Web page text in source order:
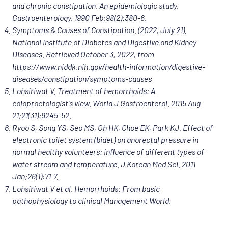
and chronic constipation. An epidemiologic study.
Gastroenterology. 1990 Feb;98(2):380-6.
Symptoms & Causes of Constipation. (2022, July 21).
National Institute of Diabetes and Digestive and Kidney
Diseases. Retrieved October 3, 2022, from
https://www.niddk.nih.gov/health-information/digestive-
diseases/constipation/symptoms-causes
Lohsiriwat V. Treatment of hemorrhoids: A
coloproctologist's view. World J Gastroenterol. 2015 Aug
21;21(31):9245-52.
Ryoo S, Song YS, Seo MS, Oh HK, Choe EK, Park KJ. Effect of
electronic toilet system (bidet) on anorectal pressure in
normal healthy volunteers: influence of different types of
water stream and temperature. J Korean Med Sci. 2011
Jan;26(1):71-7.
Lohsiriwat V et al. Hemorrhoids: From basic
pathophysiology to clinical Management World.